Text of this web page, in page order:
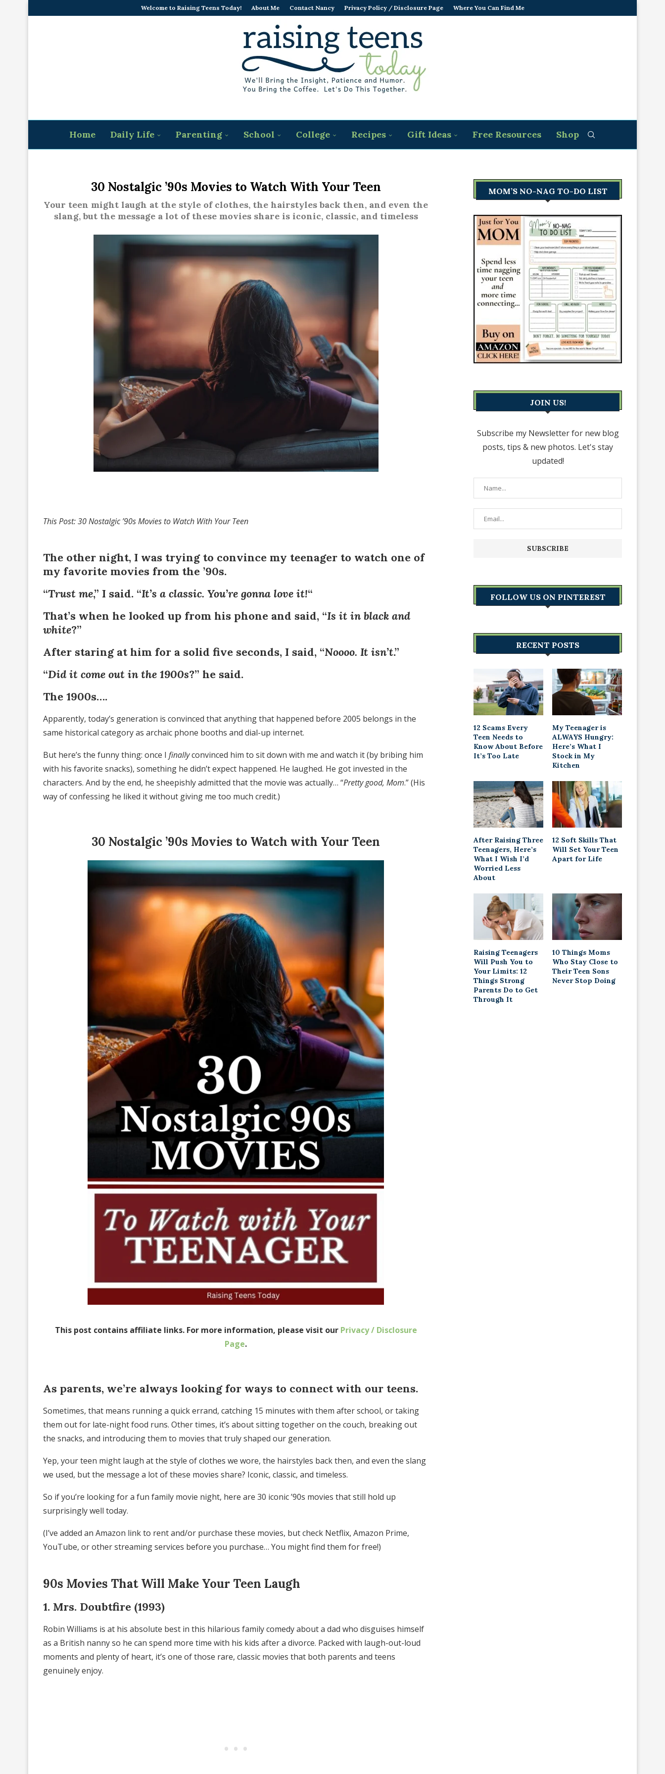
Welcome to Raising Teens Today! About Me Contact Nancy Privacy Policy / Disclosure Page Where You Can Find Me
Home Daily Life Parenting School College Recipes Gift Ideas Free Resources Shop
30 Nostalgic ’90s Movies to Watch With Your Teen
Your teen might laugh at the style of clothes, the hairstyles back then, and even the
slang, but the message a lot of these movies share is iconic, classic, and timeless
This Post: 30 Nostalgic ’90s Movies to Watch With Your Teen
The other night, I was trying to convince my teenager to watch one of
my favorite movies from the ’90s.
“Trust me,” I said. “It’s a classic. You’re gonna love it!“
That’s when he looked up from his phone and said, “Is it in black and
white?”
After staring at him for a solid five seconds, I said, “Noooo. It isn’t.”
“Did it come out in the 1900s?” he said.
The 1900s….
Apparently, today’s generation is convinced that anything that happened before 2005 belongs in the
same historical category as archaic phone booths and dial-up internet.
But here’s the funny thing: once I finallyconvinced him to sit down with me and watch it (by bribing him
with his favorite snacks), something he didn’t expect happened. He laughed. He got invested in the
characters. And by the end, he sheepishly admitted that the movie was actually… “Pretty good, Mom.” (His
way of confessing he liked it without giving me too much credit.)
30 Nostalgic ’90s Movies to Watch with Your Teen
This post contains affiliate links. For more information, please visit our Privacy / Disclosure
Page.
As parents, we’re always looking for ways to connect with our teens.
Sometimes, that means running a quick errand, catching 15 minutes with them after school, or taking
them out for late-night food runs. Other times, it’s about sitting together on the couch, breaking out
the snacks, and introducing them to movies that truly shaped our generation.
Yep, your teen might laugh at the style of clothes we wore, the hairstyles back then, and even the slang
we used, but the message a lot of these movies share? Iconic, classic, and timeless.
So if you’re looking for a fun family movie night, here are 30 iconic ’90s movies that still hold up
surprisingly well today.
(I’ve added an Amazon link to rent and/or purchase these movies, but check Netflix, Amazon Prime,
YouTube, or other streaming services before you purchase… You might find them for free!)
90s Movies That Will Make Your Teen Laugh
1. Mrs. Doubtfire (1993)
Robin Williams is at his absolute best in this hilarious family comedy about a dad who disguises himself
as a British nanny so he can spend more time with his kids after a divorce. Packed with laugh-out-loud
moments and plenty of heart, it’s one of those rare, classic movies that both parents and teens
genuinely enjoy.
MOM’S NO-NAG TO-DO LIST
JOIN US!
Subscribe my Newsletter for new blog
posts, tips & new photos. Let's stay
updated!
FOLLOW US ON PINTEREST
RECENT POSTS
12 Scams Every
Teen Needs to
Know About Before
It’s Too Late
My Teenager is
ALWAYS Hungry:
Here’s What I
Stock in My
Kitchen
After Raising Three
Teenagers, Here’s
What I Wish I’d
Worried Less
About
12 Soft Skills That
Will Set Your Teen
Apart for Life
Raising Teenagers
Will Push You to
Your Limits: 12
Things Strong
Parents Do to Get
Through It
10 Things Moms
Who Stay Close to
Their Teen Sons
Never Stop Doing